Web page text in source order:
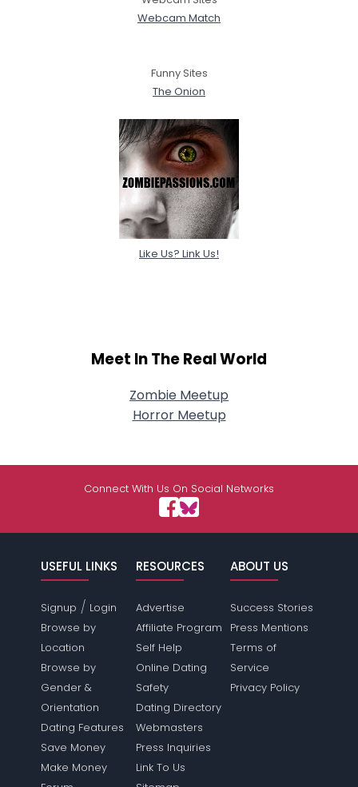
Webcam Match
Funny Sites
The Onion
Like Us? Link Us!
Meet In The Real World
Zombie Meetup
Horror Meetup
Connect With Us On Social Networks
USEFUL LINKS
Signup / Login
Browse by
Location
Browse by
Gender &
Orientation
Dating Features
Save Money
Make Money
RESOURCES
Advertise
Affiliate Program
Self Help
Online Dating
Safety
Dating Directory
Webmasters
Press Inquiries
Link To Us
ABOUT US
Success Stories
Press Mentions
Terms of
Service
Privacy Policy